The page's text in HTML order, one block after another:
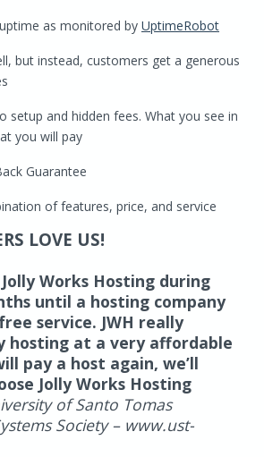
as monitored by UptimeRobot
but instead, customers get a generous
setup and hidden fees. What you see in
you will pay
Guarantee
of features, price, and service
LOVE US!
Jolly Works Hosting during
until a hosting company
service. JWH really
hosting at a very affordable
pay a host again, we’ll
Jolly Works Hosting
of Santo Tomas
Society – www.ust-